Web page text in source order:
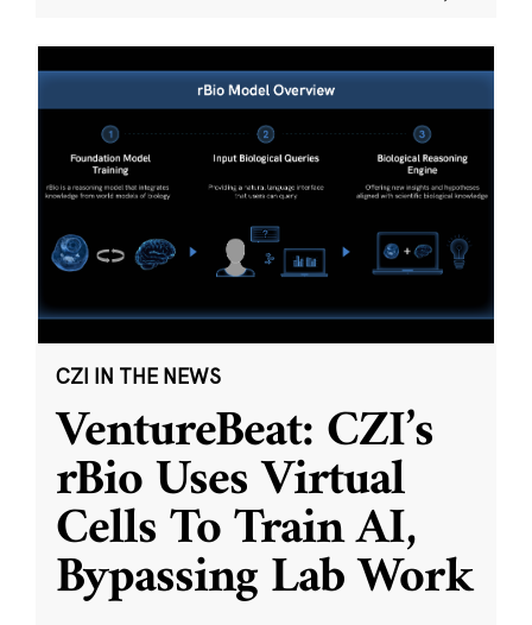
CZI IN THE NEWS
VentureBeat: CZI’s
rBio Uses Virtual
Cells To Train AI,
Bypassing Lab Work